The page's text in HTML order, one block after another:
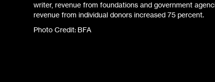
writer, revenue from foundations and government
revenue from individual donors increased 75 percent.
Photo Credit: BFA